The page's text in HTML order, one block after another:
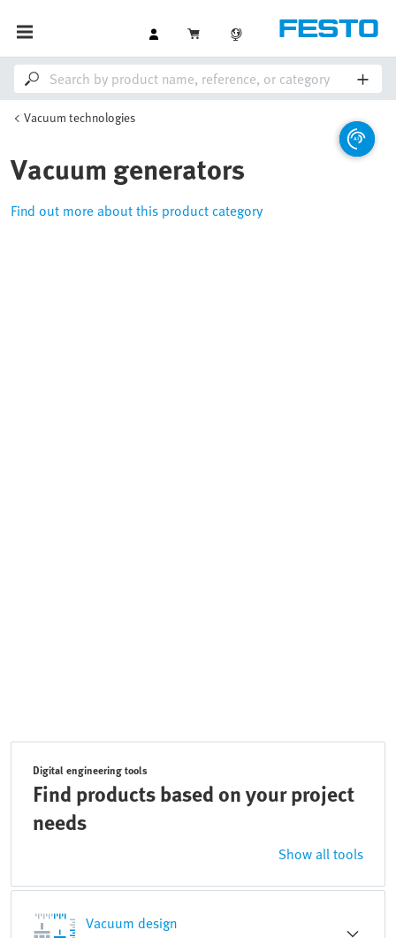
Vacuum technologies
Vacuum generators
Find out more about this product category
Digital engineering tools
Find products based on your project
needs
Show all tools
Vacuum design